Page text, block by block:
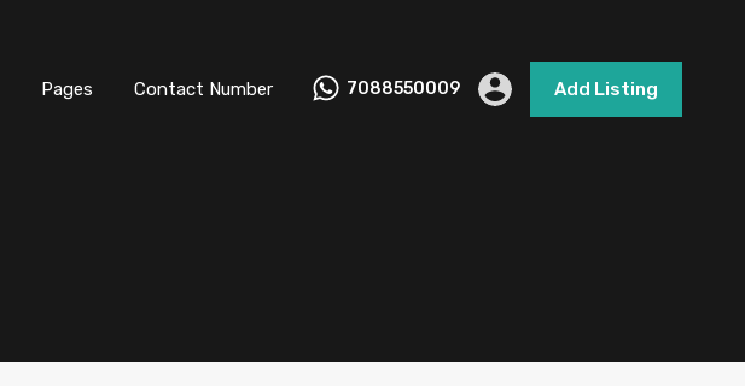
Pages Contact Number 7088550009 Add Listing